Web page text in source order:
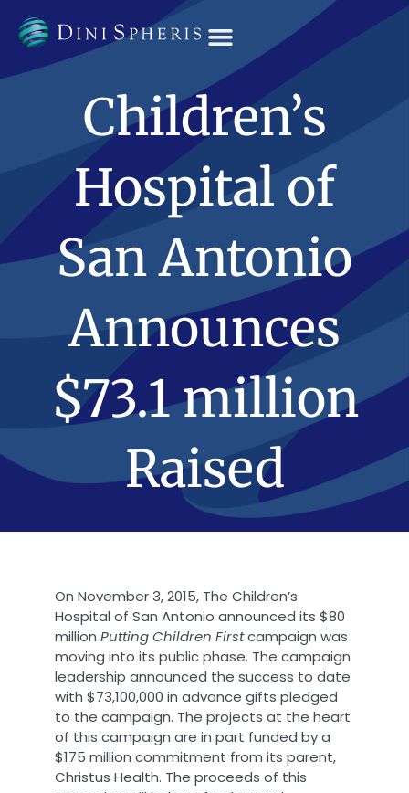
Children’s
Hospital of
San Antonio
Announces
$73.1 million
Raised
On November 3, 2015, The Children’s
Hospital of San Antonio announced its $80
million Putting Children Firstcampaign was
moving into its public phase. The campaign
leadership announced the success to date
with $73,100,000 in advance gifts pledged
to the campaign. The projects at the heart
of this campaign are in part funded by a
$175 million commitment from its parent,
Christus Health. The proceeds of this